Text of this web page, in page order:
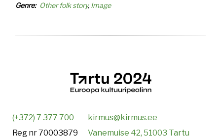
Genre Other folk story Image
(+372) 7 377 700
Reg nr 70003879
kirmus@kirmus.ee
Vanemuise 42, 51003 Tartu